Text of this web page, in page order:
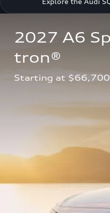
2027 A6
tron®
Starting at